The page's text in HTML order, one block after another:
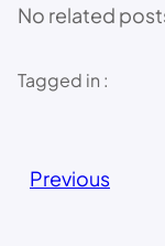
No related
Tagged in :
Previous